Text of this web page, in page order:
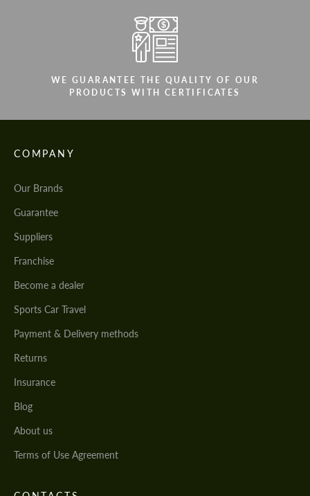
WE GUARANTEE THE QUALITY OF OUR
PRODUCTS WITH CERTIFICATES
COMPANY
Our Brands
Guarantee
Suppliers
Franchise
Become a dealer
Sports Car Travel
Payment & Delivery methods
Returns
Insurance
Blog
About us
Terms of Use Agreement